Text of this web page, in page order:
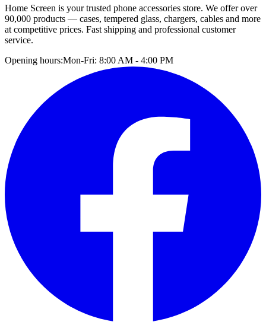
Home Screen is your trusted phone accessories store. We offer over
90,000 products — cases, tempered glass, chargers, cables and more
at competitive prices. Fast shipping and professional customer
service.
Opening hours:Mon-Fri: 8:00 AM - 4:00 PM